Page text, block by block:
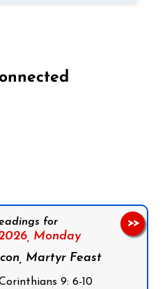
for
Monday
Martyr Feast
9: 6-10
>>